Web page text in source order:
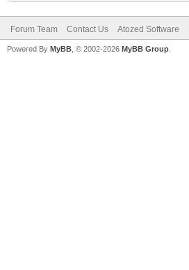
Forum Team Contact Us Atozed Software
Powered By MyBB , © 2002-2026 MyBB Group